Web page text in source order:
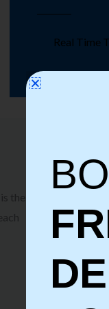
Real Time
the